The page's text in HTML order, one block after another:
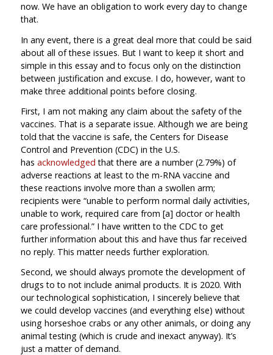
now. We have an obligation to work every day to change
that.
In any event, there is a great deal more that could be said
about all of these issues. But I want to keep it short and
simple in this essay and to focus only on the distinction
between justification and excuse. I do, however, want to
make three additional points before closing.
First, I am not making any claim about the safety of the
vaccines. That is a separate issue. Although we are being
told that the vaccine is safe, the Centers for Disease
Control and Prevention (CDC) in the U.S.
has acknowledged that there are a number (2.79%) of
adverse reactions at least to the m-RNA vaccine and
these reactions involve more than a swollen arm;
recipients were “unable to perform normal daily activities,
unable to work, required care from [a] doctor or health
care professional.” I have written to the CDC to get
further information about this and have thus far received
no reply. This matter needs further exploration.
Second, we should always promote the development of
drugs to to not include animal products. It is 2020. With
our technological sophistication, I sincerely believe that
we could develop vaccines (and everything else) without
using horseshoe crabs or any other animals, or doing any
animal testing (which is crude and inexact anyway). It’s
just a matter of demand.